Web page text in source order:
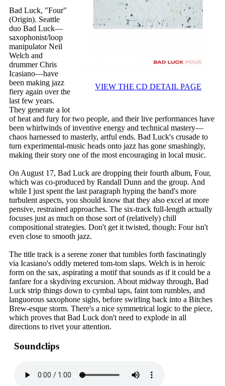
VIEW THE CD DETAIL PAGE
Bad Luck, "Four"
(Origin). Seattle
duo Bad Luck—
saxophonist/loop
manipulator Neil
Welch and
drummer Chris
Icasiano—have
been making jazz
fiery again over the
last few years.
They generate a lot
of heat and fury for two people, and their live performances have
been whirlwinds of inventive energy and technical mastery—
chaos harnessed to masterly, artful ends. Bad Luck's crusade to
turn experimental-music heads onto jazz has gone smashingly,
making their story one of the most encouraging in local music.
On August 17, Bad Luck are dropping their fourth album, Four,
which was co-produced by Randall Dunn and the group. And
while I just spent the last paragraph hyping the band's more
turbulent aspects, you should know that they also excel at more
pensive, restrained approaches. The six-track full-length actually
focuses just as much on those sort of (relatively) chill
compositional strategies. Don't get it twisted, though: Four isn't
even close to smooth jazz.
The title track is a serene zoner that tumbles forth fascinatingly
via Icasiano's oddly metered tom-tom slaps. Welch is in heroic
form on the sax, aspirating a motif that sounds as if it could be a
fanfare for a skydiving excursion. About midway through, Bad
Luck strip things down to cymbal taps, faint tom rumbles, and
languorous saxophone sighs, before swirling back into a Bitches
Brew-esque storm. There's a nice symmetrical logic to the piece,
which proves that Bad Luck don't need to explode in all
directions to rivet your attention.
Soundclips